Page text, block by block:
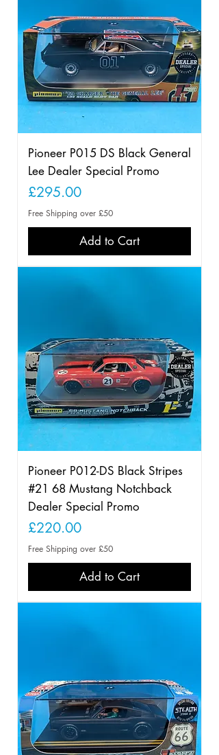
Pioneer P015 DS Black General
Lee Dealer Special Promo
Price
£295.00
Free Shipping over £50
Add to Cart
Pioneer P012-DS Black Stripes
#21 68 Mustang Notchback
Dealer Special Promo
Price
£220.00
Free Shipping over £50
Add to Cart